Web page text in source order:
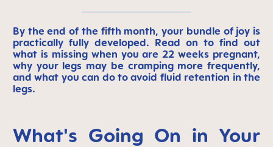
By the end of the fifth month, your bundle of joy is
practically fully developed. Read on to find out
what is missing when you are 22 weeks pregnant,
why your legs may be cramping more frequently,
and what you can do to avoid fluid retention in the
legs.
What's Going On in Your